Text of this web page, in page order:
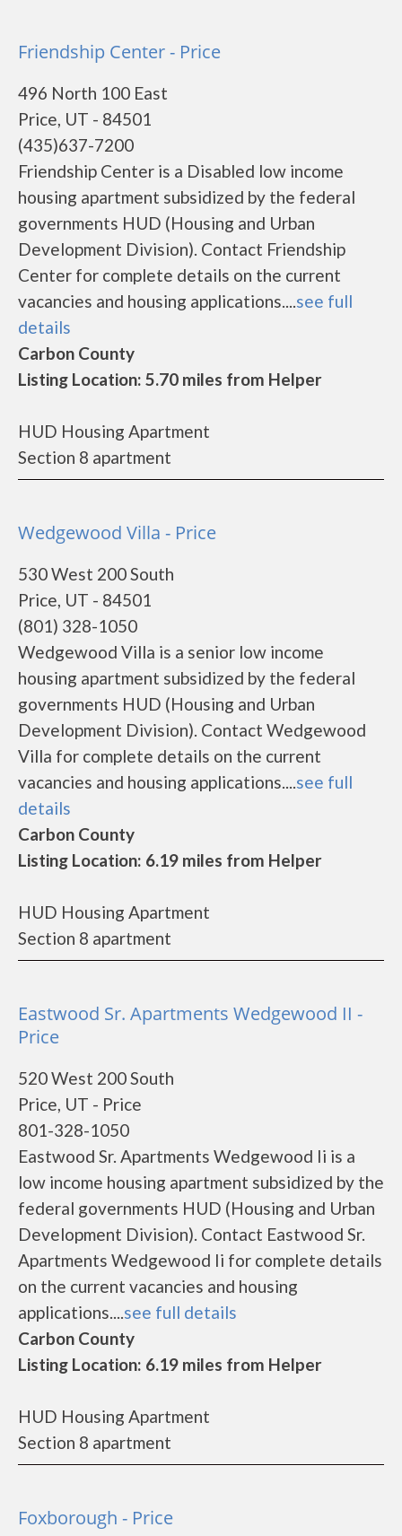
Friendship Center - Price
496 North 100 East
Price, UT - 84501
(435)637-7200
Friendship Center is a Disabled low income
housing apartment subsidized by the federal
governments HUD (Housing and Urban
Development Division). Contact Friendship
Center for complete details on the current
vacancies and housing applications....see full
details
Carbon County
Listing Location: 5.70 miles from Helper
HUD Housing Apartment
Section 8 apartment
Wedgewood Villa - Price
530 West 200 South
Price, UT - 84501
(801) 328-1050
Wedgewood Villa is a senior low income
housing apartment subsidized by the federal
governments HUD (Housing and Urban
Development Division). Contact Wedgewood
Villa for complete details on the current
vacancies and housing applications....see full
details
Carbon County
Listing Location: 6.19 miles from Helper
HUD Housing Apartment
Section 8 apartment
Eastwood Sr. Apartments Wedgewood II -
Price
520 West 200 South
Price, UT - Price
801-328-1050
Eastwood Sr. Apartments Wedgewood Ii is a
low income housing apartment subsidized by the
federal governments HUD (Housing and Urban
Development Division). Contact Eastwood Sr.
Apartments Wedgewood Ii for complete details
on the current vacancies and housing
applications....see full details
Carbon County
Listing Location: 6.19 miles from Helper
HUD Housing Apartment
Section 8 apartment
Foxborough - Price